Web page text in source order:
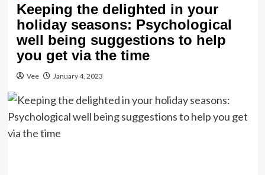
Keeping the delighted in your
holiday seasons: Psychological
well being suggestions to help
you get via the time
Vee January 4, 2023